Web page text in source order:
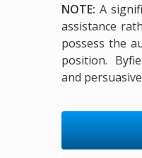
NOTE:A
assistance
possess the
position.
and